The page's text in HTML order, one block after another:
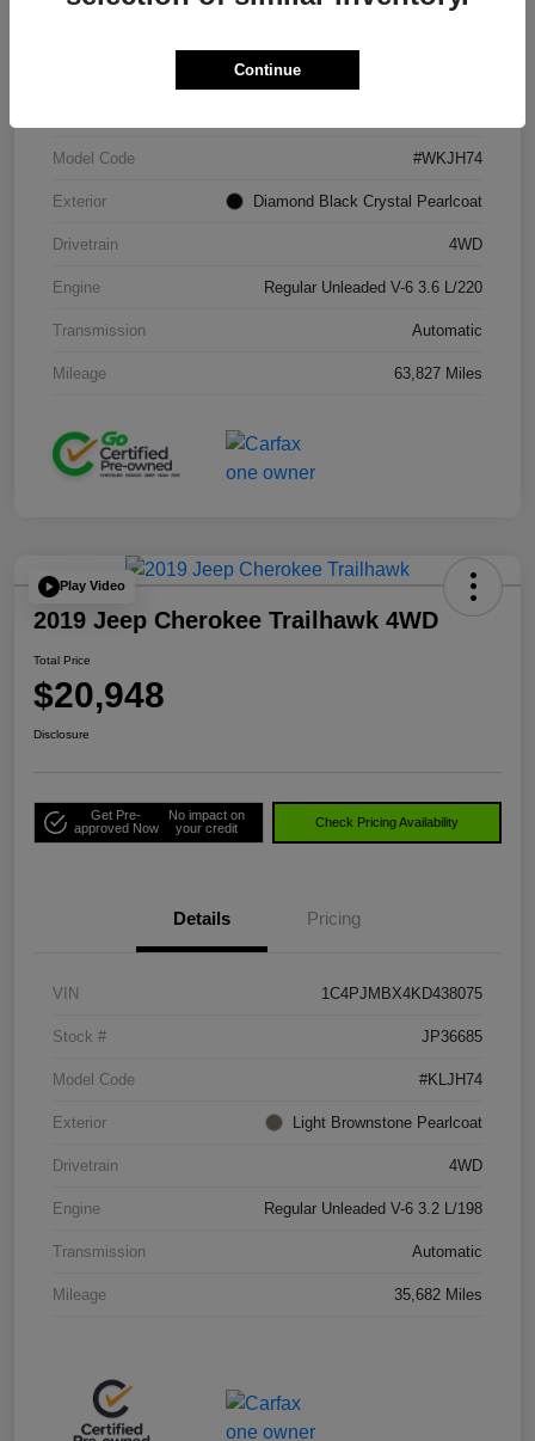
Model Code #WKJH74
Exterior Diamond Black Crystal Pearlcoat
Drivetrain 4WD
Engine Regular Unleaded V-6 3.6 L/220
Transmission Automatic
Mileage 63,827 Miles
Play Video
2019 Jeep Cherokee Trailhawk 4WD
Total Price
$20,948
Disclosure
Get Pre-
approved Now
No impact on
your credit
Check Pricing Availability
Details Pricing
VIN 1C4PJMBX4KD438075
Stock # JP36685
Model Code #KLJH74
Exterior Light Brownstone Pearlcoat
Drivetrain 4WD
Engine Regular Unleaded V-6 3.2 L/198
Transmission Automatic
Mileage 35,682 Miles
Continue